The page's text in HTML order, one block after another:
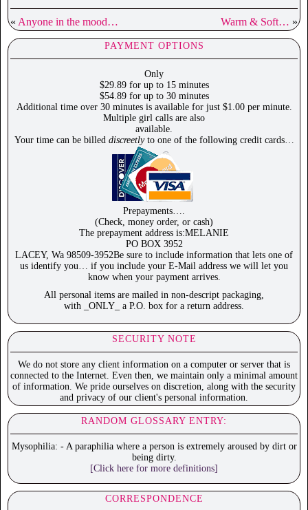
« Anyone in the mood… Warm & Soft… »
PAYMENT OPTIONS
Only
$29.89 for up to 15 minutes
$54.89 for up to 30 minutes
Additional time over 30 minutes is available for just $1.00 per minute.
Multiple girl calls are also
available.
Your time can be billed discreetlyto one of the following credit cards…
Prepayments….
(Check, money order, or cash)
The prepayment address is:MELANIE
PO BOX 3952
LACEY, Wa 98509-3952Be sure to include information that lets one of
us identify you… if you include your E-Mail address we will let you
know when your payment arrives.
All personal items are mailed in non-descript packaging,
with _ONLY_ a P.O. box for a return address.
SECURITY NOTE
We do not store any client information on a computer or server that is
connected to the Internet. Even then, we maintain only a minimal amount
of information. We pride ourselves on discretion, along with the security
and privacy of our client's personal information.
RANDOM GLOSSARY ENTRY:
Mysophilia: - A paraphilia where a person is extremely aroused by dirt or
being dirty.
[Click here for more definitions]
CORRESPONDENCE